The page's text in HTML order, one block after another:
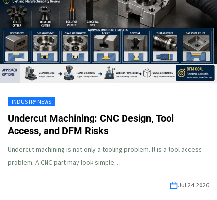
INDUSTRY NEWS
Undercut Machining: CNC Design, Tool
Access, and DFM Risks
Undercut machining is not only a tooling problem. It is a tool access
problem. A CNC part may look simple…
Jul 24 2026